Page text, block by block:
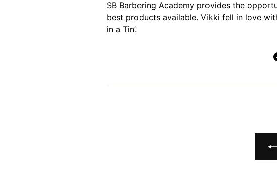
SB Barbering Academy provides the
best products available. Vikki fell in love
in a Tin’.